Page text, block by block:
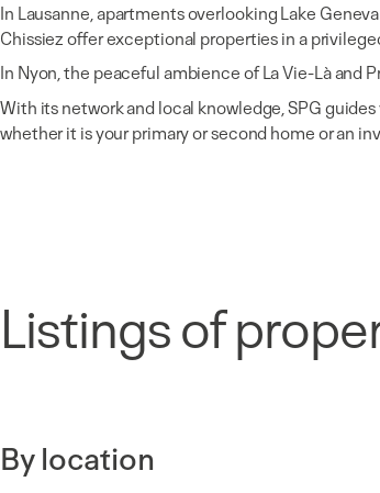
In Lausanne, apartments overlooking Lake
Chissiez offer exceptional properties in a
In Nyon, the peaceful ambience of La Vie-Là and
With its network and local knowledge, SPG
whether it is your primary or second home or an
Listings of
By location